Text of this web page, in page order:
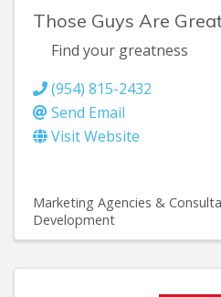
Those Guys Are
Find your greatness
(954) 815-2432
Send Email
Visit Website
Marketing Agencies &
Development